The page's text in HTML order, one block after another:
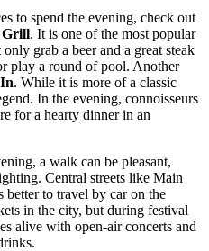
to spend the evening, check out
Grill. It is one of the most popular
grab a beer and a great steak
play a round of pool. Another
. While it is more of a classic
In the evening, connoisseurs
for a hearty dinner in an
a walk can be pleasant,
Central streets like Main
better to travel by car on the
in the city, but during festival
alive with open-air concerts and